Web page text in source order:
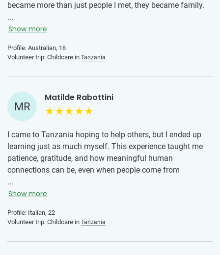
became more than just people I met, they became family.
The memories I have made will forever remain with me and
I can’t believe how much I already miss waking up to a
long as you go. I promise the minute you step foot inside a
volunteer house, all your doubts will vanish.
...
Show more
Profile: Australian, 18
Volunteer trip: Childcare in Tanzania
MR
Matilde Rabottini
I came to Tanzania hoping to help others, but I ended up
learning just as much myself. This experience taught me
patience, gratitude, and how meaningful human
connections can be, even when people come from
completely different backgrounds. Meeting the children,
sharing everyday moments with other volunteers, and
To anyone who is unsure about joining: don’t let fear stop
...
Show more
Profile: Italian, 22
Volunteer trip: Childcare in Tanzania